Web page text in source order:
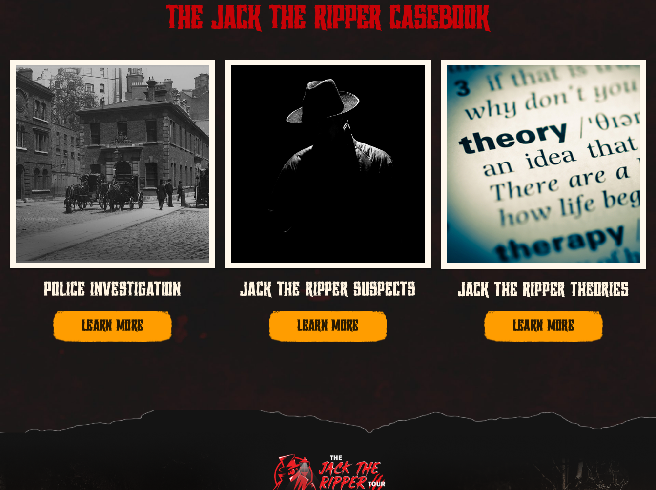
THE JACK THE RIPPER CASEBOOK
POLICE INVESTIGATION
LEARN MORE
JACK THE RIPPER SUSPECTS
LEARN MORE
JACK THE RIPPER THEORIES
LEARN MORE